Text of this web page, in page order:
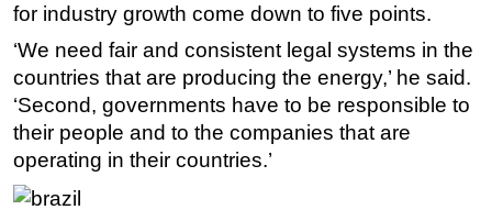
for industry growth come down to five points.
‘We need fair and consistent legal systems in the
countries that are producing the energy,’ he said.
‘Second, governments have to be responsible to
their people and to the companies that are
operating in their countries.’